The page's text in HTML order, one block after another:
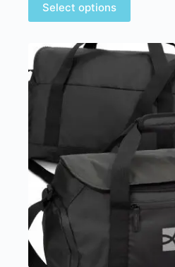
Select options